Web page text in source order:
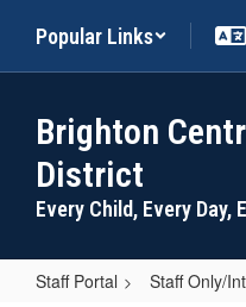
main
Popular Links
Brighton
District
Every Child, Every Day,
Staff Portal Staff Only/